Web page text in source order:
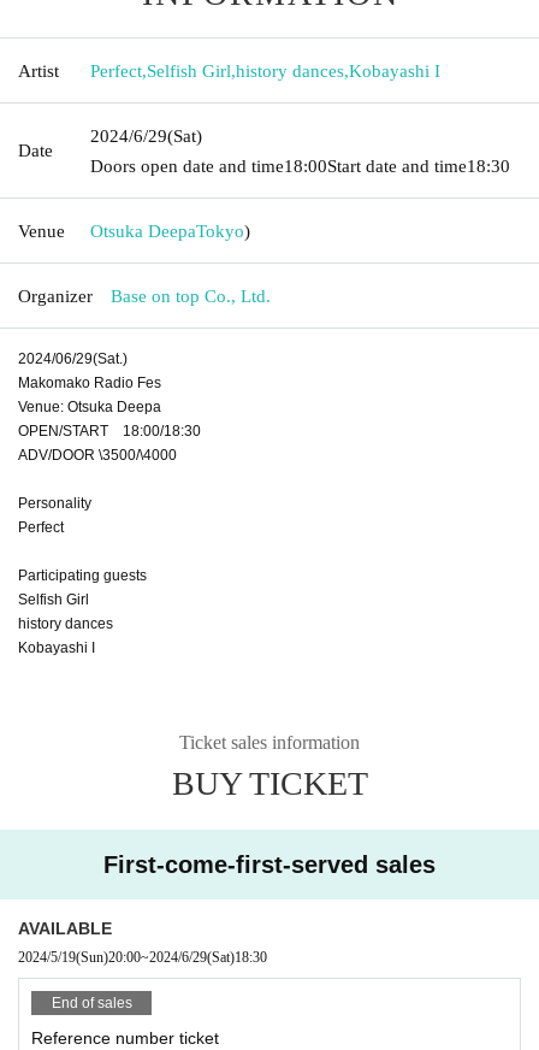
Artist Perfect,Selfish Girl,history dances,Kobayashi I
Date
2024/6/29(Sat)
Doors open date and time18:00Start date and time18:30
Venue Otsuka DeepaTokyo)
Organizer Base on top Co., Ltd.
2024/06/29(Sat.)
Makomako Radio Fes
Venue: Otsuka Deepa
OPEN/START 18:00/18:30
ADV/DOOR \3500/\4000
Personality
Perfect
Participating guests
Selfish Girl
history dances
Kobayashi I
Ticket sales information
BUY TICKET
First-come-first-served sales
AVAILABLE
2024/5/19(Sun)20:00~2024/6/29(Sat)18:30
End of sales
Reference number ticket